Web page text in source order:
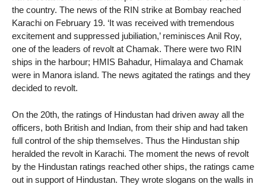
the country. The news of the RIN strike at Bombay reached
Karachi on February 19. ‘It was received with tremendous
excitement and suppressed jubiliation,’ reminisces Anil Roy,
one of the leaders of revolt at Chamak. There were two RIN
ships in the harbour; HMIS Bahadur, Himalaya and Chamak
were in Manora island. The news agitated the ratings and they
decided to revolt.
On the 20th, the ratings of Hindustan had driven away all the
officers, both British and Indian, from their ship and had taken
full control of the ship themselves. Thus the Hindustan ship
heralded the revolt in Karachi. The moment the news of revolt
by the Hindustan ratings reached other ships, the ratings came
out in support of Hindustan. They wrote slogans on the walls in